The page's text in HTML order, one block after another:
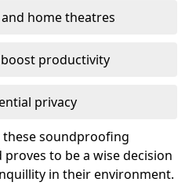
home theatres
productivity
privacy
these soundproofing
to be a wise decision
in their environment.